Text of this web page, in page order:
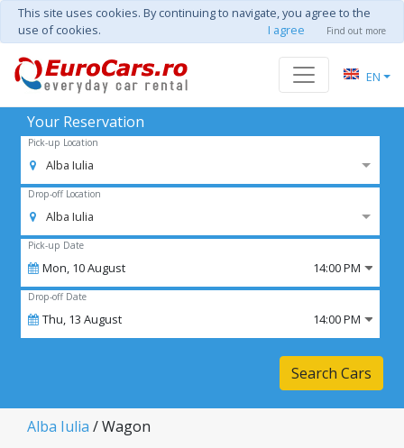
This site uses cookies. By continuing to navigate, you agree to the
use of cookies.
I agree Find out more
EN
Your Reservation
Pick-up Location
Alba Iulia
Drop-off Location
Alba Iulia
Pick-up Date
Mon, 10August 14:00 PM
Drop-off Date
Thu, 13 August 14:00 PM
Search Cars
Alba Iulia / Wagon